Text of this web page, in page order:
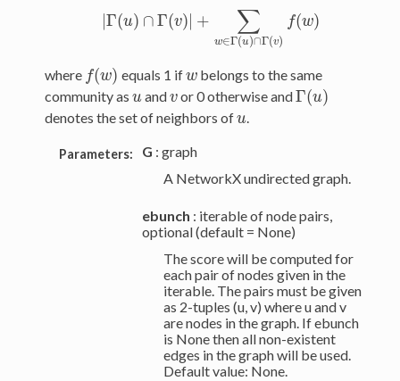
Γ(u) ∩Γ(v) + ∑
w∈Γ(u)∩Γ(v)
f(w)
|Γ(u) ∩Γ(v)|+ ∑w u)∩ f(w)
where f(w)
f(w) equals 1 ifw
w belongs to the same
community as u
u andv
v or 0 otherwise andΓ(u)
Γ(u)
denotes the set of neighbors ofu
u .
Parameters: G : graph
A NetworkX undirected graph.
ebunch : iterable of node pairs,
optional (default = None)
The score will be computed for
each pair of nodes given in the
iterable. The pairs must be given
as 2-tuples (u, v) where u and v
are nodes in the graph. If ebunch
is None then all non-existent
edges in the graph will be used.
Default value: None.